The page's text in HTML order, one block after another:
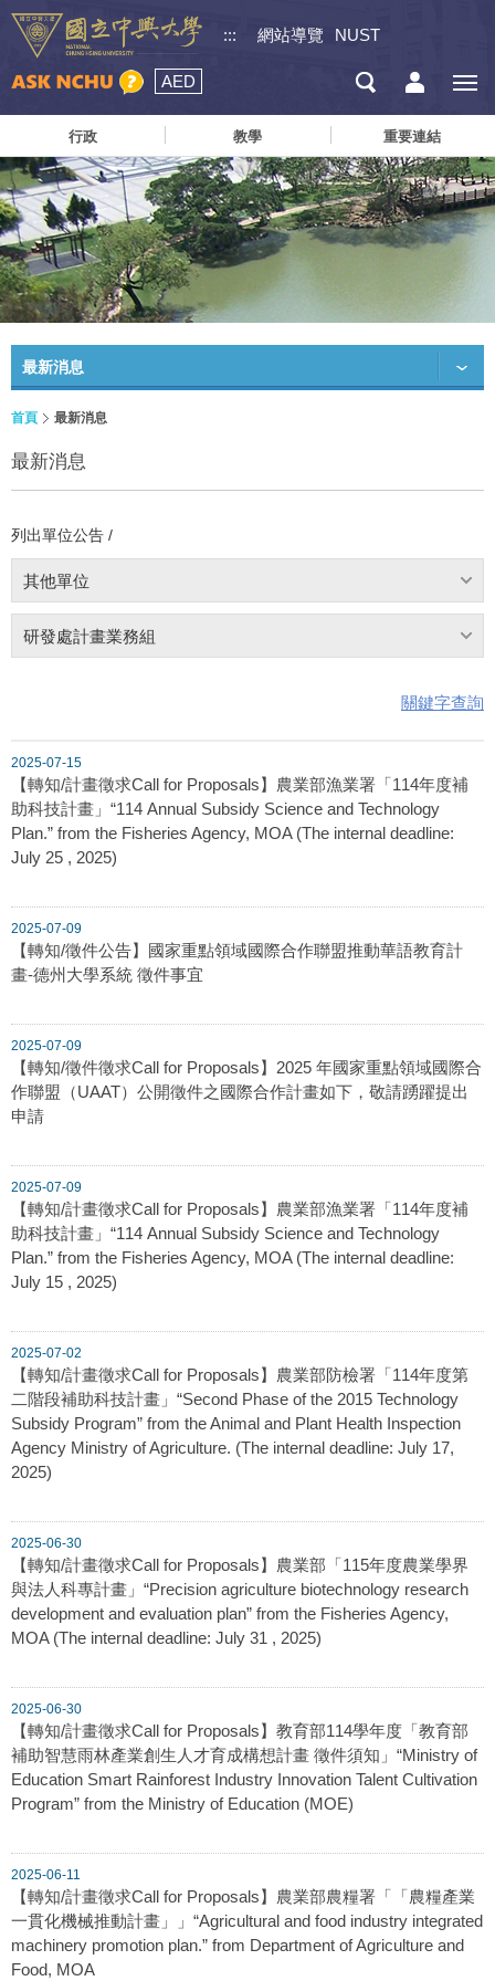
::: 網站導覽 NUST
AED
行政 教學 重要連結
最新消息
首頁 最新消息
最新消息
列出單位公告 /
其他單位
研發處計畫業務組
關鍵字查詢
2025-07-15
【轉知/計畫徵求Call for Proposals】農業部漁業署「114年度補
助科技計畫」“114 Annual Subsidy Science and Technology
Plan.” from the Fisheries Agency, MOA (The internal deadline:
July 25 , 2025)
2025-07-09
【轉知/徵件公告】國家重點領域國際合作聯盟推動華語教育計
畫-德州大學系統 徵件事宜
2025-07-09
【轉知/徵件徵求Call for Proposals】2025 年國家重點領域國際合
作聯盟（UAAT）公開徵件之國際合作計畫如下，敬請踴躍提出
申請
2025-07-09
【轉知/計畫徵求Call for Proposals】農業部漁業署「114年度補
助科技計畫」“114 Annual Subsidy Science and Technology
Plan.” from the Fisheries Agency, MOA (The internal deadline:
July 15 , 2025)
2025-07-02
【轉知/計畫徵求Call for Proposals】農業部防檢署「114年度第
二階段補助科技計畫」“Second Phase of the 2015 Technology
Subsidy Program” from the Animal and Plant Health Inspection
Agency Ministry of Agriculture. (The internal deadline: July 17,
2025)
2025-06-30
【轉知/計畫徵求Call for Proposals】農業部「115年度農業學界
與法人科專計畫」“Precision agriculture biotechnology research
development and evaluation plan” from the Fisheries Agency,
MOA (The internal deadline: July 31 , 2025)
2025-06-30
【轉知/計畫徵求Call for Proposals】教育部114學年度「教育部
補助智慧雨林產業創生人才育成構想計畫 徵件須知」“Ministry of
Education Smart Rainforest Industry Innovation Talent Cultivation
Program” from the Ministry of Education (MOE)
2025-06-11
【轉知/計畫徵求Call for Proposals】農業部農糧署「「農糧產業
一貫化機械推動計畫」」“Agricultural and food industry integrated
machinery promotion plan.” from Department of Agriculture and
Food, MOA